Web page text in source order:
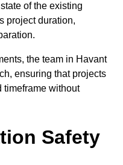
of the existing
project duration,
the team in Havant
ensuring that projects
timeframe without
Safety